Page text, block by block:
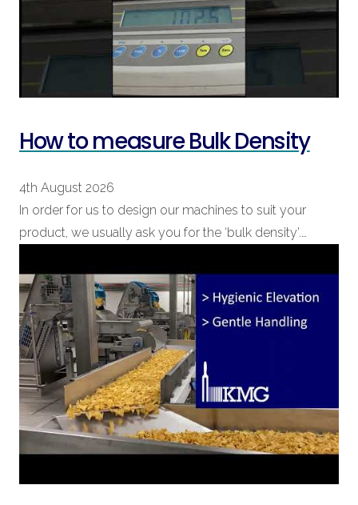
How to measure Bulk Density
4th August 2026
In order for us to design our machines to suit your
product, we usually ask you for the ‘bulk density’.…